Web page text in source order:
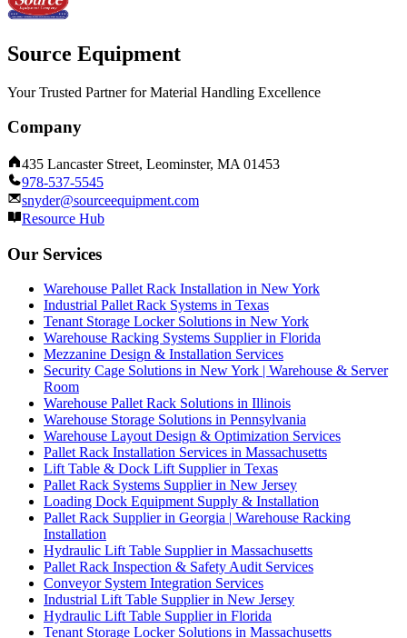
Source Equipment
Your Trusted Partner for Material Handling Excellence
Company
435 Lancaster Street, Leominster, MA 01453
978-537-5545
snyder@sourceequipment.com
Resource Hub
Our Services
Warehouse Pallet Rack Installation in New York
Industrial Pallet Rack Systems in Texas
Tenant Storage Locker Solutions in New York
Warehouse Racking Systems Supplier in Florida
Mezzanine Design & Installation Services
Security Cage Solutions in New York | Warehouse & Server
Room
Warehouse Pallet Rack Solutions in Illinois
Warehouse Storage Solutions in Pennsylvania
Warehouse Layout Design & Optimization Services
Pallet Rack Installation Services in Massachusetts
Lift Table & Dock Lift Supplier in Texas
Pallet Rack Systems Supplier in New Jersey
Loading Dock Equipment Supply & Installation
Pallet Rack Supplier in Georgia | Warehouse Racking
Installation
Hydraulic Lift Table Supplier in Massachusetts
Pallet Rack Inspection & Safety Audit Services
Conveyor System Integration Services
Industrial Lift Table Supplier in New Jersey
Hydraulic Lift Table Supplier in Florida
Tenant Storage Locker Solutions in Massachusetts